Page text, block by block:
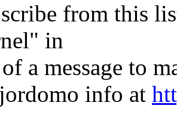
from this
in
a message to
info at